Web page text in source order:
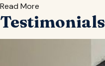
Read More
Testimonials